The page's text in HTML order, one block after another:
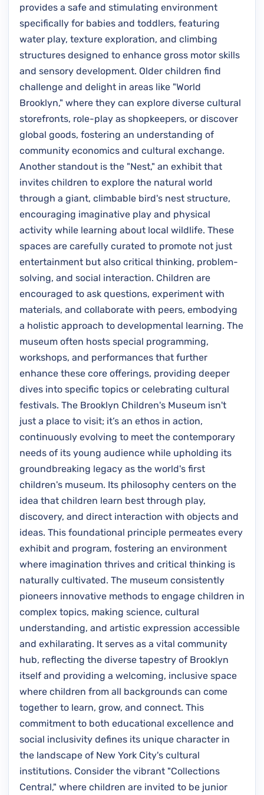
provides a safe and stimulating environment
specifically for babies and toddlers, featuring
water play, texture exploration, and climbing
structures designed to enhance gross motor skills
and sensory development. Older children find
challenge and delight in areas like "World
Brooklyn," where they can explore diverse cultural
storefronts, role-play as shopkeepers, or discover
global goods, fostering an understanding of
community economics and cultural exchange.
Another standout is the "Nest," an exhibit that
invites children to explore the natural world
through a giant, climbable bird's nest structure,
encouraging imaginative play and physical
activity while learning about local wildlife. These
spaces are carefully curated to promote not just
entertainment but also critical thinking, problem-
solving, and social interaction. Children are
encouraged to ask questions, experiment with
materials, and collaborate with peers, embodying
a holistic approach to developmental learning. The
museum often hosts special programming,
workshops, and performances that further
enhance these core offerings, providing deeper
dives into specific topics or celebrating cultural
festivals. The Brooklyn Children's Museum isn't
just a place to visit; it’s an ethos in action,
continuously evolving to meet the contemporary
needs of its young audience while upholding its
groundbreaking legacy as the world's first
children's museum. Its philosophy centers on the
idea that children learn best through play,
discovery, and direct interaction with objects and
ideas. This foundational principle permeates every
exhibit and program, fostering an environment
where imagination thrives and critical thinking is
naturally cultivated. The museum consistently
pioneers innovative methods to engage children in
complex topics, making science, cultural
understanding, and artistic expression accessible
and exhilarating. It serves as a vital community
hub, reflecting the diverse tapestry of Brooklyn
itself and providing a welcoming, inclusive space
where children from all backgrounds can come
together to learn, grow, and connect. This
commitment to both educational excellence and
social inclusivity defines its unique character in
the landscape of New York City's cultural
institutions. Consider the vibrant "Collections
Central," where children are invited to be junior